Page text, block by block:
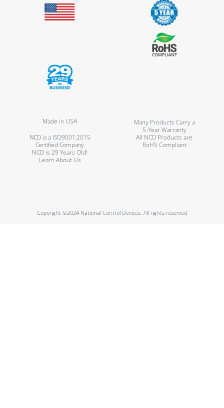
Made in USA
Many Products Carry a
5-Year Warranty
NCD is a ISO9001:2015
Certified Company
All NCD Products are
RoHS Compliant
NCD is 29 Years Old!
Learn About Us
Copyright ©2024 National Control Devices. All rights reserved